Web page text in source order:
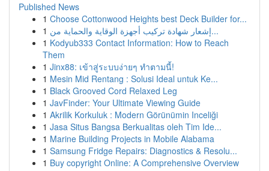
Published News
1 Choose Cottonwood Heights best Deck Builder for...
1
إشعار شهادة تركيب أجهزة الوقاية والحماية من...
1 Kodyub333 Contact Information: How to Reach
Them
1 Jinx88: เข้าสู่ระบบง่ายๆ ทำตามนี้!
1 Mesin Mid Rentang : Solusi Ideal untuk Ke...
1 Black Grooved Cord Relaxed Leg
1 JavFinder: Your Ultimate Viewing Guide
1 Akrilik Korkuluk : Modern Görünümin Inceliği
1 Jasa Situs Bangsa Berkualitas oleh Tim Ide...
1 Marine Building Projects in Mobile Alabama
1 Samsung Fridge Repairs: Diagnostics & Resolu...
1 Buy copyright Online: A Comprehensive Overview